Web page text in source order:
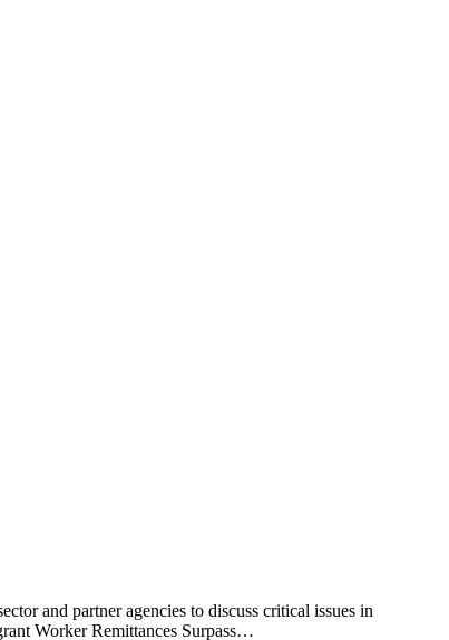
and partner agencies to discuss critical issues in
Worker Remittances Surpass…